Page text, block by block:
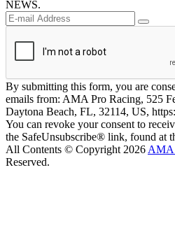
NEWS.
By submitting this form, you are
emails from: AMA Pro Racing, 525
Daytona Beach, FL, 32114, US,
You can revoke your consent to
the SafeUnsubscribe® link, found at
All Contents © Copyright 2026 AMA
Reserved.